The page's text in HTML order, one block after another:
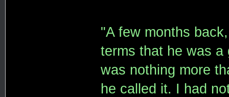
"A few months
terms that he was
was nothing more
he called it. I had